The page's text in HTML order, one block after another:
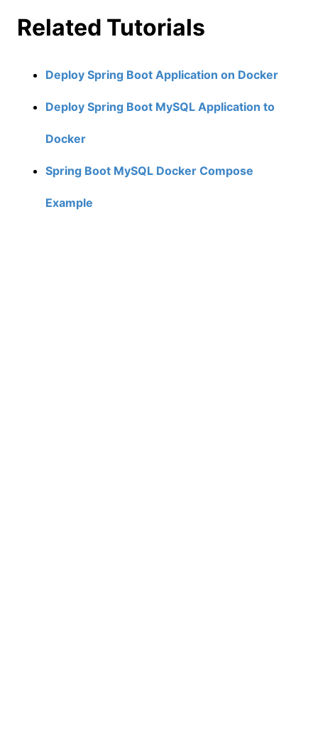
Related Tutorials
Deploy Spring Boot Application on Docker
Deploy Spring Boot MySQL Application to
Docker
Spring Boot MySQL Docker Compose
Example